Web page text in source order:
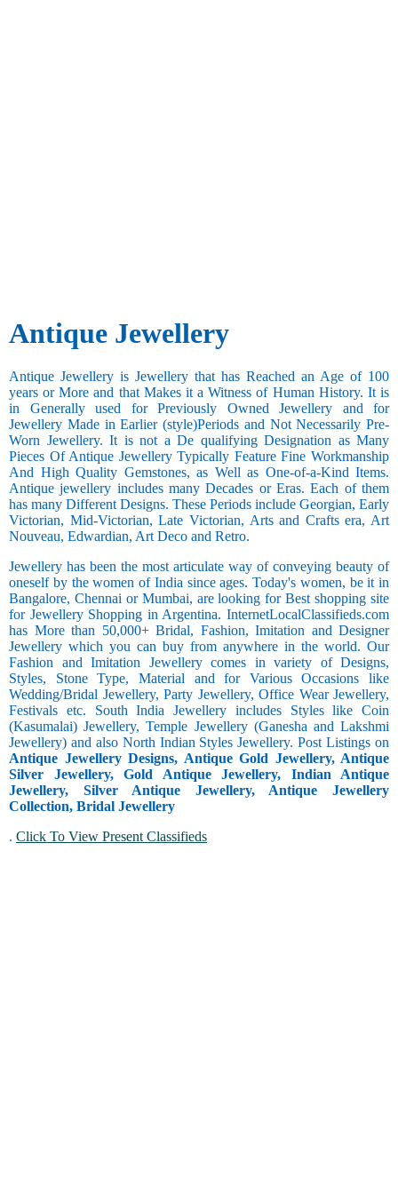
Antique Jewellery
Antique Jewellery is Jewellery that has Reached an Age of 100
years or More and that Makes it a Witness of Human History. It is
in Generally used for Previously Owned Jewellery and for
Jewellery Made in Earlier (style)Periods and Not Necessarily Pre-
Worn Jewellery. It is not a De qualifying Designation as Many
Pieces Of Antique Jewellery Typically Feature Fine Workmanship
And High Quality Gemstones, as Well as One-of-a-Kind Items.
Antique jewellery includes many Decades or Eras. Each of them
has many Different Designs. These Periods include Georgian, Early
Victorian, Mid-Victorian, Late Victorian, Arts and Crafts era, Art
Nouveau, Edwardian, Art Deco and Retro.
Jewellery has been the most articulate way of conveying beauty of
oneself by the women of India since ages. Today's women, be it in
Bangalore, Chennai or Mumbai, are looking for Best shopping site
for Jewellery Shopping in Argentina. InternetLocalClassifieds.com
has More than 50,000+ Bridal, Fashion, Imitation and Designer
Jewellery which you can buy from anywhere in the world. Our
Fashion and Imitation Jewellery comes in variety of Designs,
Styles, Stone Type, Material and for Various Occasions like
Wedding/Bridal Jewellery, Party Jewellery, Office Wear Jewellery,
Festivals etc. South India Jewellery includes Styles like Coin
(Kasumalai) Jewellery, Temple Jewellery (Ganesha and Lakshmi
Jewellery) and also North Indian Styles Jewellery. Post Listings on
Antique Jewellery Designs, Antique Gold Jewellery, Antique
Silver Jewellery, Gold Antique Jewellery, Indian Antique
Jewellery, Silver Antique Jewellery, Antique Jewellery
Collection, Bridal Jewellery
. Click To View Present Classifieds